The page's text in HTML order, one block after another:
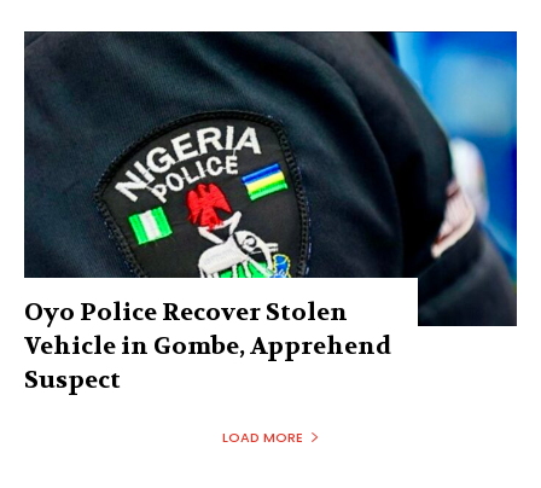
Oyo Police Recover Stolen
Vehicle in Gombe, Apprehend
Suspect
LOAD MORE